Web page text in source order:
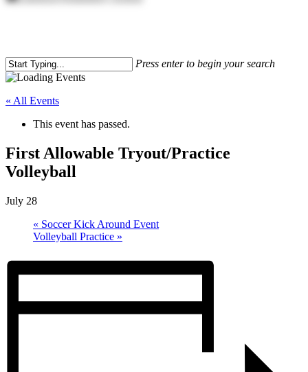
Press enter to begin your search
Close
« All Events
This event has passed.
First Allowable Tryout/Practice
Volleyball
July 28
« Soccer Kick Around Event
Volleyball Practice »